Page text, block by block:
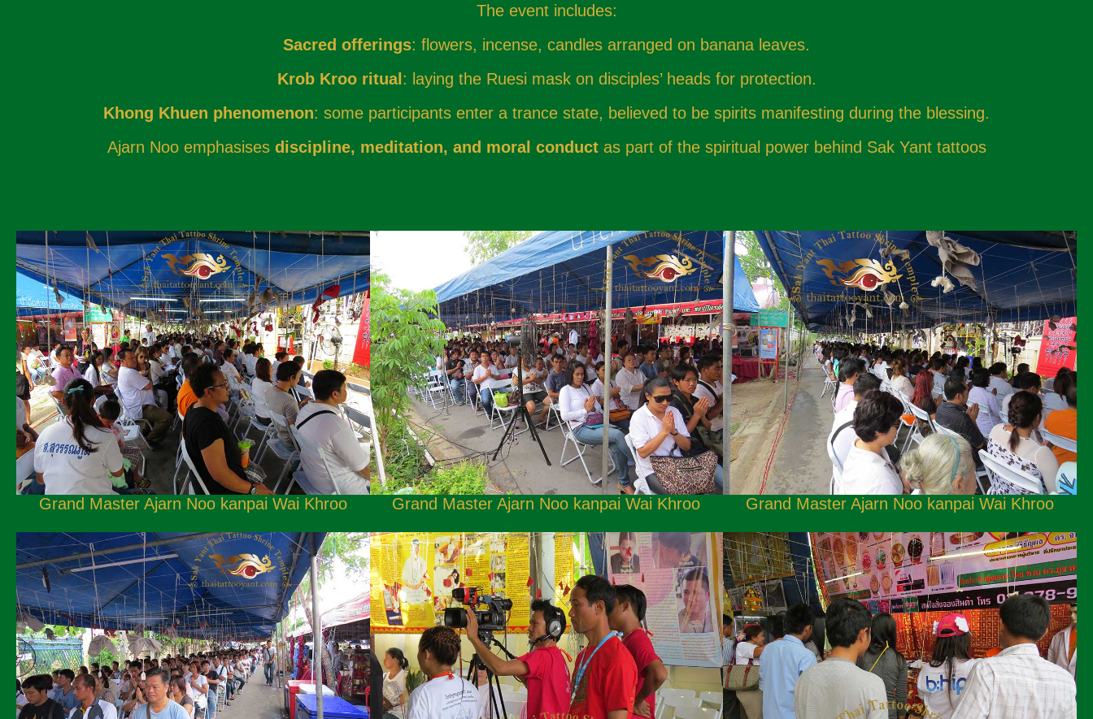
The event includes:
Sacred offerings: flowers, incense, candles arranged on banana leaves.
Krob Kroo ritual: laying the Ruesi mask on disciples’ heads for protection.
Khong Khuen phenomenon: some participants enter a trance state, believed to be spirits manifesting during the blessing.
Ajarn Noo emphasises discipline, meditation, and moral conductas part of the spiritual power behind Sak Yant tattoos
Grand Master Ajarn Noo kanpai Wai Khroo Grand Master Ajarn Noo kanpai Wai Khroo Grand Master Ajarn Noo kanpai Wai Khroo